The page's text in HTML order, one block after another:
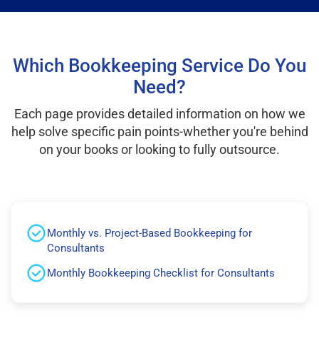
Which Bookkeeping Service Do You
Need?
Each page provides detailed information on how we
help solve specific pain points-whether you're behind
on your books or looking to fully outsource.
Monthly vs. Project-Based Bookkeeping for
Consultants
Monthly Bookkeeping Checklist for Consultants